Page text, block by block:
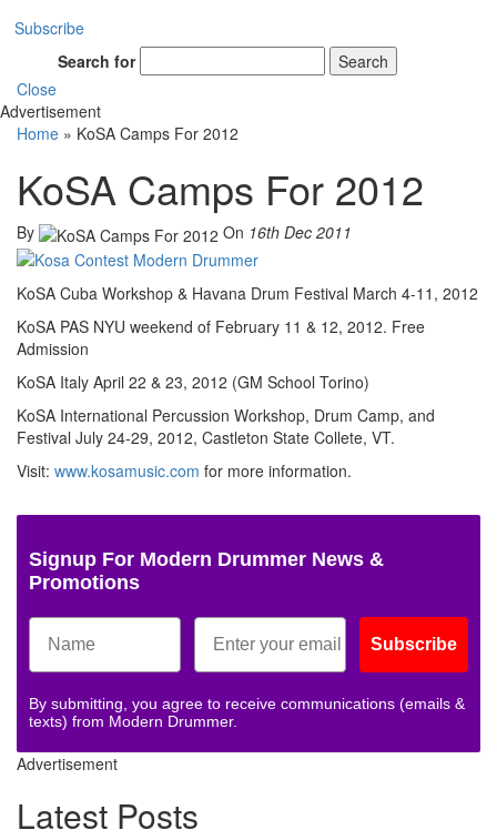
Subscribe
Search for
Search
Close
Advertisement
Home » KoSA Camps For 2012
KoSA Camps For 2012
By On 16th Dec 2011
KoSA Cuba Workshop & Havana Drum Festival March 4-11, 2012
KoSA PAS NYU weekend of February 11 & 12, 2012. Free
Admission
KoSA Italy April 22 & 23, 2012 (GM School Torino)
KoSA International Percussion Workshop, Drum Camp, and
Festival July 24-29, 2012, Castleton State Collete, VT.
Visit: www.kosamusic.com for more information.
Signup For Modern Drummer News &
Promotions
Subscribe
By submitting, you agree to receive communications (emails &
texts) from Modern Drummer.
Advertisement
Latest Posts